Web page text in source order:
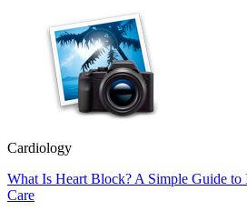
Cardiology
What Is Heart Block? A Simple Guide to
Care